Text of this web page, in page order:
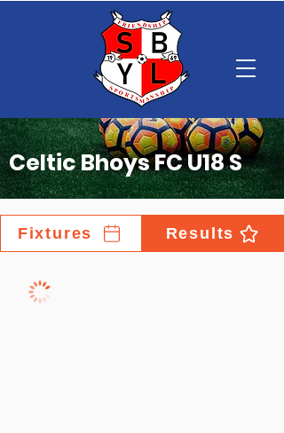
Celtic Bhoys FC U18 S
Fixtures Results